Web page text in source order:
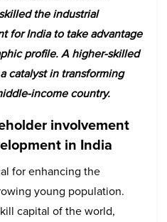
the industrial
for India to take advantage
profile. A higher-skilled
catalyst in transforming
income country.
involvement
in India
for enhancing the
young population.
capital of the world,